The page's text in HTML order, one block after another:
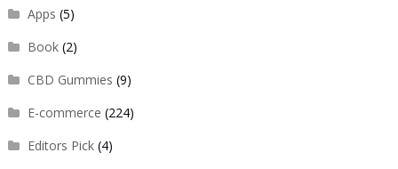
Apps (5)
Book(2)
CBD Gummies (9)
E-commerce (224)
Editors Pick(4)